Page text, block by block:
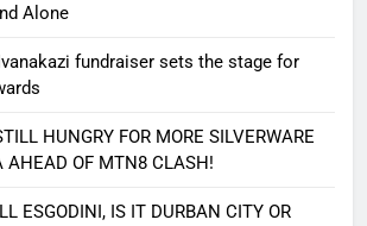
Alone
fundraiser sets the stage for
HUNGRY FOR MORE SILVERWARE
AHEAD OF MTN8 CLASH!
ESGODINI, IS IT DURBAN CITY OR